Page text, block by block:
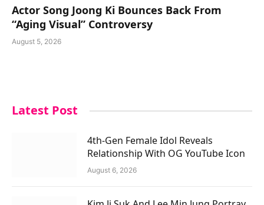
Actor Song Joong Ki Bounces Back From
“Aging Visual” Controversy
August 5, 2026
Latest Post
4th-Gen Female Idol Reveals
Relationship With OG YouTube Icon
August 6, 2026